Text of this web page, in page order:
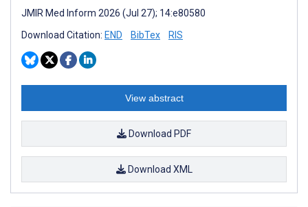
JMIR Med Inform 2026 (Jul 27); 14:e80580
Download Citation: END BibTex RIS
View abstract
Download PDF
Download XML